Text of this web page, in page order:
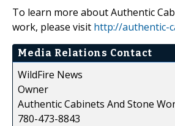
To learn more about Authentic
work, please visit http://authentic-
Media Relations Contact
WildFire News
Owner
Authentic Cabinets And Stone
780-473-8843